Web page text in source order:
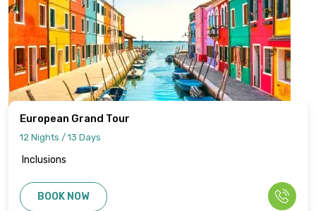
European Grand Tour
12 Nights / 13 Days
Inclusions
BOOK NOW